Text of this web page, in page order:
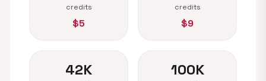
credits
$5
credits
$9
42K 100K